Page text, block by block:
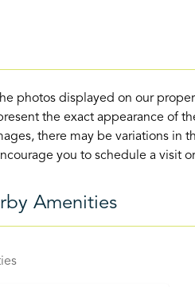
photos displayed on our
the exact appearance of
there may be variations in
you to schedule a visit
Amenities